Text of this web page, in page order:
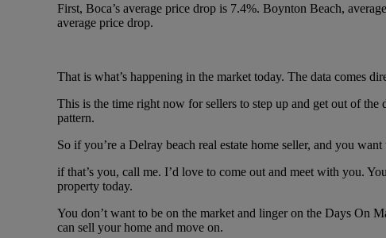
First, Boca’s average price drop is 7.4%. Boynton Beach,
average price drop.
That is what’s happening in the market today. The data comes
This is the time right now for sellers to step up and get out of
pattern.
So if you’re a Delray beach real estate home seller, and you
if that’s you, call me. I’d love to come out and meet with you.
property today.
You don’t want to be on the market and linger on the Days On
can sell your home and move on.